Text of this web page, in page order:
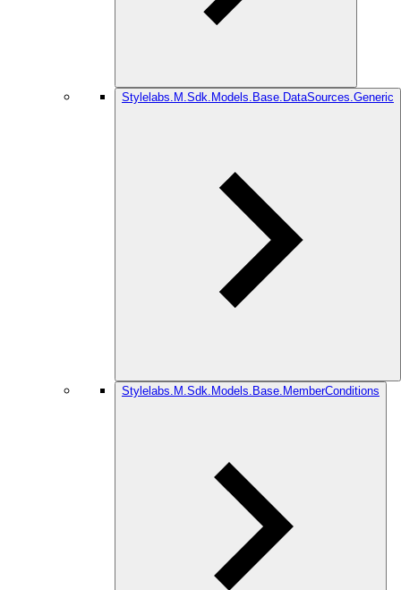
Stylelabs.M.Sdk.Models.Base.DataSources.Generic
Stylelabs.M.Sdk.Models.Base.MemberConditions